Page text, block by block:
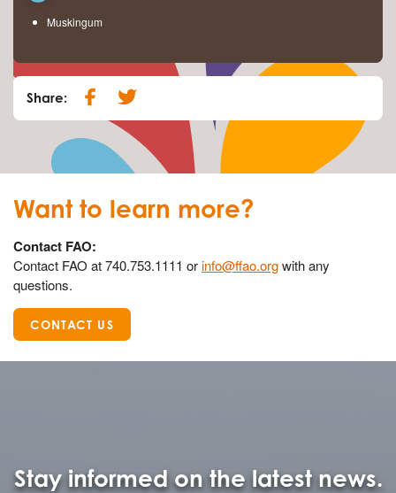
Muskingum
Share:
Want to learn more?
Contact FAO:
Contact FAO at 740.753.1111 orinfo@ffao.orgwith any
questions.
CONTACT US
Stay informed on the latest news.